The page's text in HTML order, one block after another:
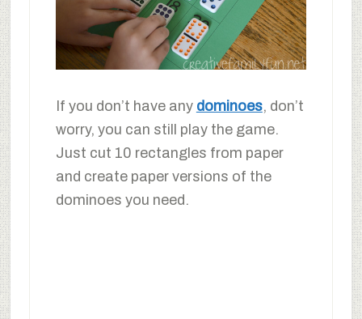
If you don’t have any dominoes, don’t
worry, you can still play the game.
Just cut 10 rectangles from paper
and create paper versions of the
dominoes you need.